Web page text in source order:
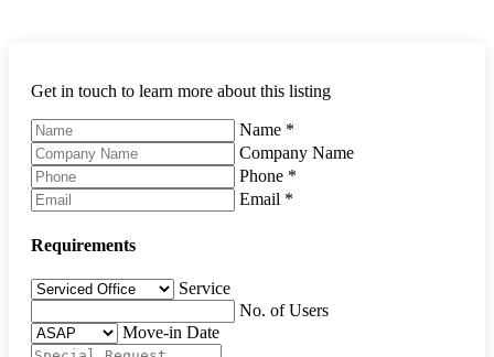
Get in touch to learn more about this listing
Name *
Company Name
Phone *
Email *
Requirements
Service
No. of Users
Move-in Date